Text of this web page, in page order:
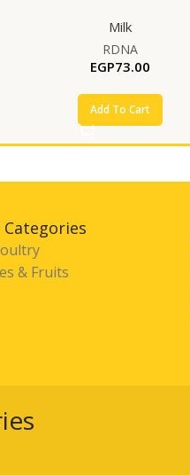
Milk
RDNA
EGP73.00
Add To Cart
& Fruits